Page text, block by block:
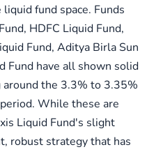
fund space. Funds
HDFC Liquid Fund,
Fund, Aditya Birla Sun
Fund have all shown solid
the 3.3% to 3.35%
While these are
Liquid Fund's slight
robust strategy that has